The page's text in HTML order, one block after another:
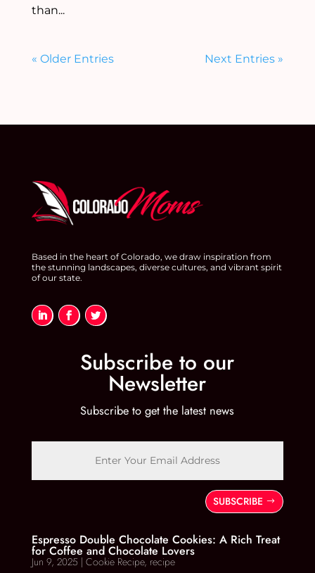
than...
« Older Entries Next Entries »
Based in the heart of Colorado, we draw inspiration from
the stunning landscapes, diverse cultures, and vibrant spirit
of our state.
Subscribe to our
Newsletter
Subscribe to get the latest news
SUBSCRIBE
Espresso Double Chocolate Cookies: A Rich Treat
for Coffee and Chocolate Lovers
Jun 9, 2025 | Cookie Recipe, recipe